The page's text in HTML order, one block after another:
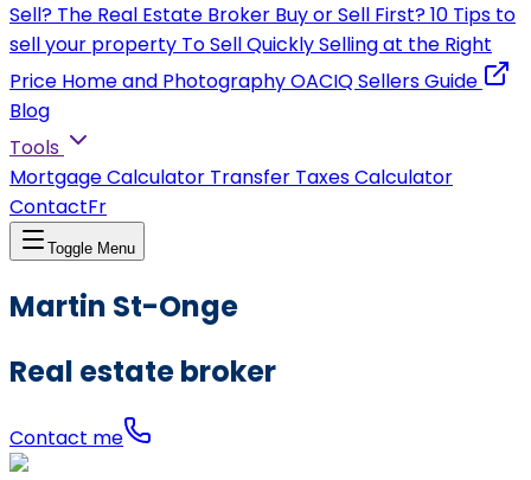
Sell? The Real Estate Broker Buy or Sell First?10 Tips to
sell your property To Sell QuicklySelling at the Right
Price Home and PhotographyOACIQ Sellers Guide
Blog
Tools
Mortgage Calculator Transfer Taxes Calculator
ContactFr
Toggle Menu
Martin St-Onge
Real estate broker
Contact me